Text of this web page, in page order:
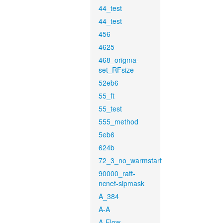
44_test
44_test
456
4625
468_origma-
set_RFsize
52eb6
55_ft
55_test
555_method
5eb6
624b
72_3_no_warmstart
90000_raft-
ncnet-sipmask
A_384
A-A